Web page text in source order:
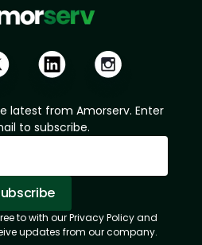
latest from Amorserv. Enter
to subscribe.
Successful.
already subscribed!
to with our Privacy Policy and
updates from our company.